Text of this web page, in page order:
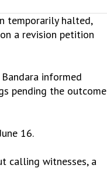
temporarily halted,
a revision petition
informed
pending the outcome
16.
calling witnesses, a